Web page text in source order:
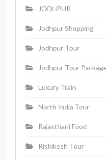
JODHPUR
Jodhpur Shopping
Jodhpur Tour
Jodhpur Tour
Luxury Train
North India Tour
Rajasthani Food
Rishikesh Tour